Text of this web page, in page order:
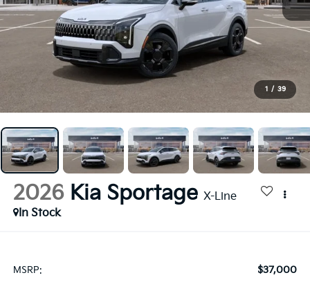
1 / 39
2026 Kia Sportage X-Line
In Stock
MSRP: $37,000